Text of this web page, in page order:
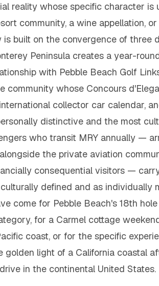
reality whose specific character is
community, a wine appellation,
is built on the convergence of
Peninsula creates a year-
with Pebble Beach Golf
community whose Concours
collector car calendar,
distinctive and the most
who transit MRY annually —
the private aviation
consequential visitors —
defined and as
come for Pebble Beach's 18th
for a Carmel cottage
coast, or for the specific
golden light of a California coastal
in the continental United States.